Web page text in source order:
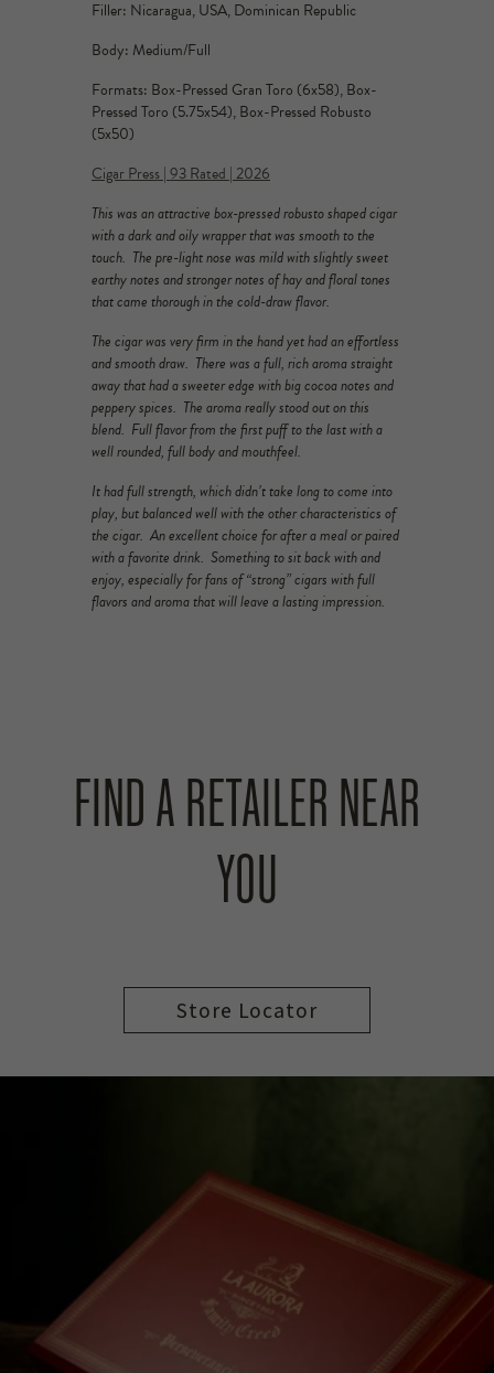
Filler: Nicaragua, USA, Dominican Republic
Body: Medium/Full
Formats: Box-Pressed Gran Toro (6x58), Box-
Pressed Toro (5.75x54), Box-Pressed Robusto
(5x50)
Cigar Press | 93 Rated | 2026
This was an attractive box-pressed robusto shaped cigar
with a dark and oily wrapper that was smooth to the
touch. The pre-light nose was mild with slightly sweet
earthy notes and stronger notes of hay and floral tones
that came thorough in the cold-draw flavor.
The cigar was very firm in the hand yet had an effortless
and smooth draw. There was a full, rich aroma straight
away that had a sweeter edge with big cocoa notes and
peppery spices. The aroma really stood out on this
blend. Full flavor from the first puff to the last with a
well rounded, full body and mouthfeel.
It had full strength, which didn’t take long to come into
play, but balanced well with the other characteristics of
the cigar. An excellent choice for after a meal or paired
with a favorite drink. Something to sit back with and
enjoy, especially for fans of “strong” cigars with full
flavors and aroma that will leave a lasting impression.
FIND A RETAILER NEAR
YOU
Store Locator